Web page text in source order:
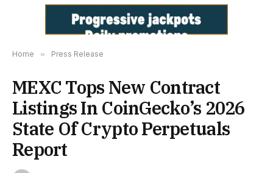
Home » Press Release
MEXC Tops New Contract
Listings In CoinGecko’s 2026
State Of Crypto Perpetuals
Report